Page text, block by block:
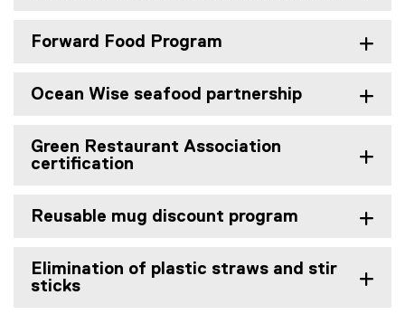
Forward Food Program
Ocean Wise seafood partnership
Green Restaurant Association
certification
Reusable mug discount program
Elimination of plastic straws and stir
sticks